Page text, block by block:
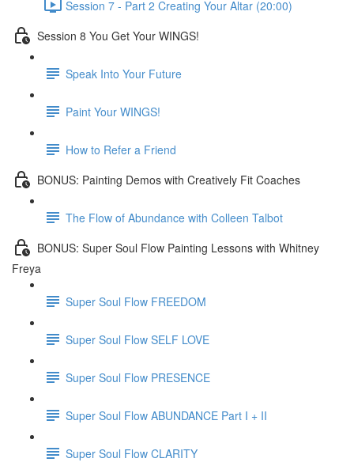
Session 7 - Part 2 Creating Your Altar (20:00)
Session 8 You Get Your WINGS!
Speak Into Your Future
Paint Your WINGS!
How to Refer a Friend
BONUS: Painting Demos with Creatively Fit Coaches
The Flow of Abundance with Colleen Talbot
BONUS: Super Soul Flow Painting Lessons with Whitney
Freya
Super Soul Flow FREEDOM
Super Soul Flow SELF LOVE
Super Soul Flow PRESENCE
Super Soul Flow ABUNDANCE Part I + II
Super Soul Flow CLARITY